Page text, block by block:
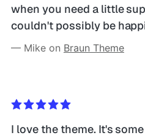
when you need a little
couldn't possibly be
— Mike on Braun Theme
I love the theme. It's